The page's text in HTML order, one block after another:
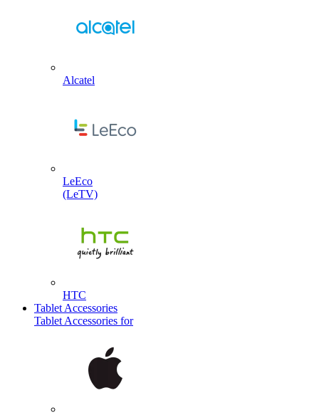
Alcatel
LeEco
(LeTV)
HTC
Tablet Accessories
Tablet Accessories for